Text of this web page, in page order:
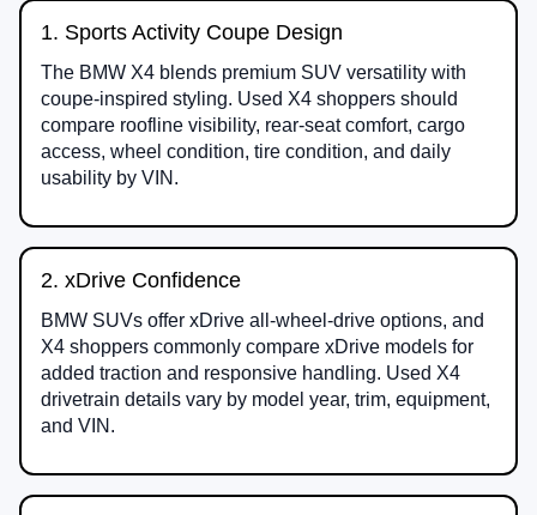
1. Sports Activity Coupe Design
The BMW X4 blends premium SUV versatility with
coupe-inspired styling. Used X4 shoppers should
compare roofline visibility, rear-seat comfort, cargo
access, wheel condition, tire condition, and daily
usability by VIN.
2. xDrive Confidence
BMW SUVs offer xDrive all-wheel-drive options, and
X4 shoppers commonly compare xDrive models for
added traction and responsive handling. Used X4
drivetrain details vary by model year, trim, equipment,
and VIN.